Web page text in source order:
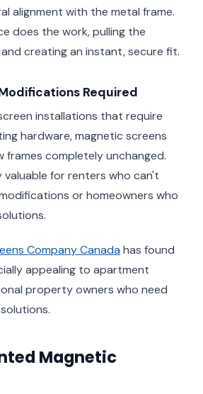
alignment with the metal frame.
does the work, pulling the
creating an instant, secure fit.
Required
installations that require
hardware, magnetic screens
frames completely unchanged.
valuable for renters who can't
or homeowners who
Company Canada has found
appealing to apartment
property owners who need
Magnetic